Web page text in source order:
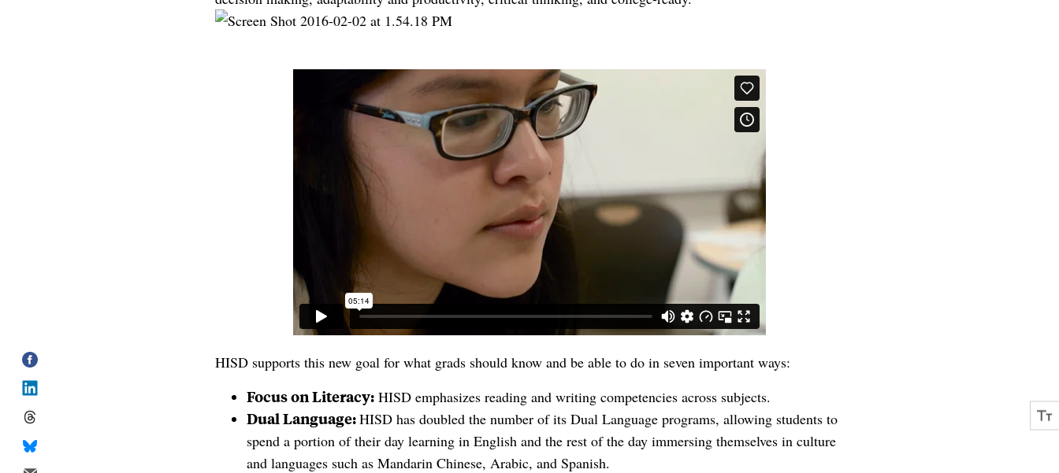
HISD supports this new goal for what grads should know and be able to do in seven important ways:
Focus on Literacy: HISD emphasizes reading and writing competencies across subjects.
Dual Language:HISD has doubled the number of its Dual Language programs, allowing students to
spend a portion of their day learning in English and the rest of the day immersing themselves in culture
and languages such as Mandarin Chinese, Arabic, and Spanish.